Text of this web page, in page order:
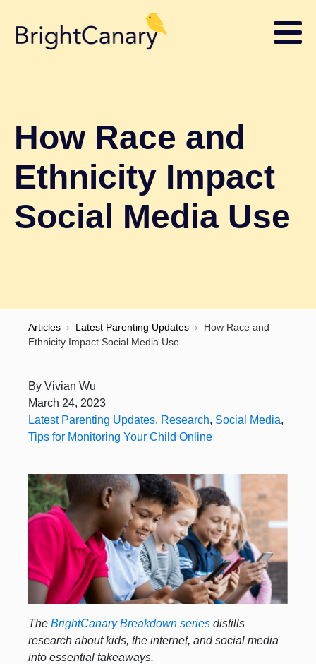
How Race and
Ethnicity Impact
Social Media Use
Articles › Latest Parenting Updates ›
How Race and
Ethnicity Impact Social Media Use
By Vivian Wu
March 24, 2023
Latest Parenting Updates, Research, Social Media,
Tips for Monitoring Your Child Online
The BrightCanary Breakdown series distills
research about kids, the internet, and social media
into essential takeaways.